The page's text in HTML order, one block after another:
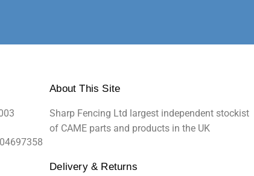
About This Site
Sharp Fencing Ltd largest independent stockist
of CAME parts and products in the UK
Delivery & Returns